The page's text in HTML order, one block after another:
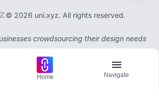
© 2026 uni.xyz. All rights reserved.
crowdsourcing their design needs
Home Navigate